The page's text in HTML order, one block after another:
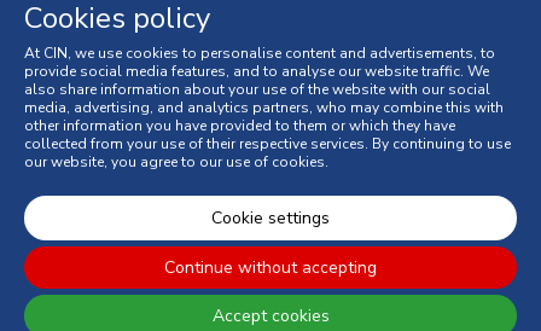
Cookies policy
Terms and Conditions
General Terms and Conditions of Sale
Consumer Disputes
Online Complaint Book
Cookies policy
At CIN, we use cookies to personalise content and advertisements, to
provide social media features, and to analyse our website traffic. We
also share information about your use of the website with our social
media, advertising, and analytics partners, who may combine this with
other information you have provided to them or which they have
collected from your use of their respective services. By continuing to use
our website, you agree to our use of cookies.
Cookie settings
Continue without accepting
Accept cookies